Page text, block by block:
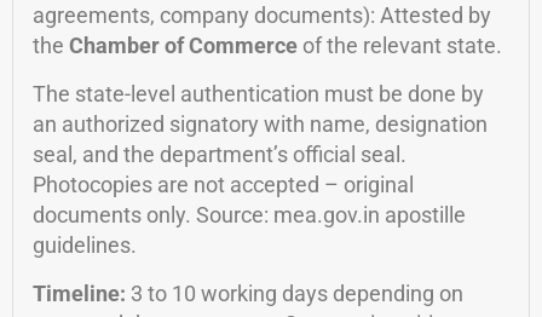
agreements, company documents): Attested by
the Chamber of Commerce of the relevant state.
The state-level authentication must be done by
an authorized signatory with name, designation
seal, and the department’s official seal.
Photocopies are not accepted – original
documents only. Source: mea.gov.in apostille
guidelines.
Timeline: 3 to 10 working days depending on